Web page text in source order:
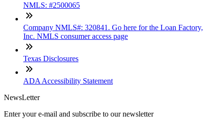
NMLS: #2500065
Company NMLS#: 320841. Go here for the Loan Factory,
Inc. NMLS consumer access page
Texas Disclosures
ADA Accessibility Statement
NewsLetter
Enter your e-mail and subscribe to our newsletter